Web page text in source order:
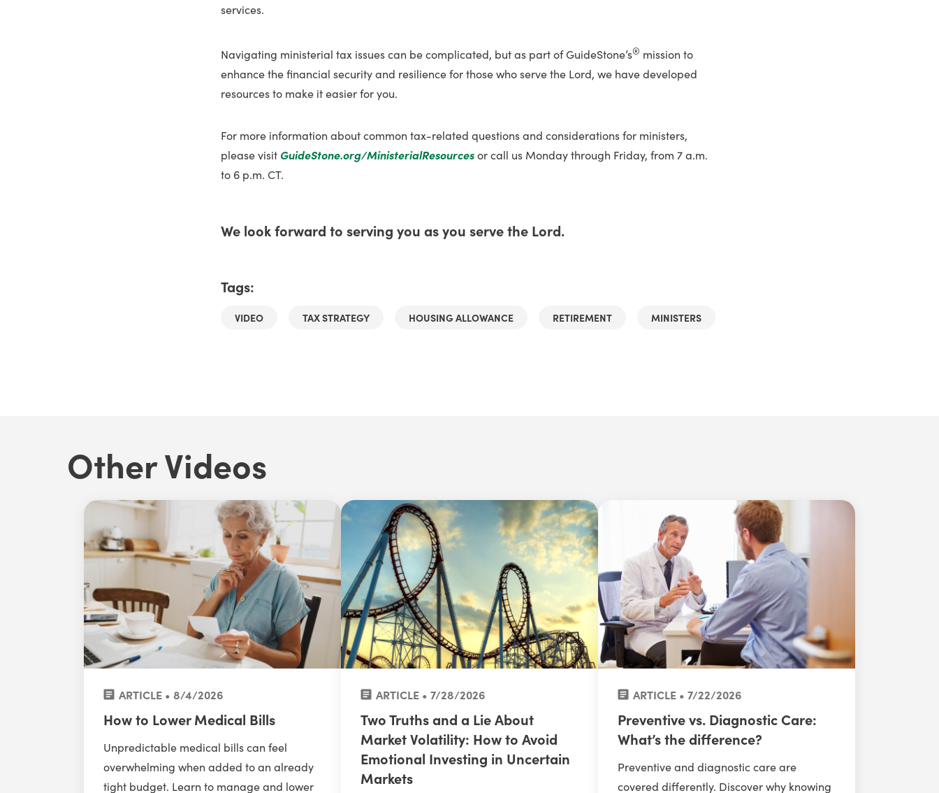
services.
Navigating ministerial tax issues can be complicated, but as part of GuideStone’s® mission to
enhance the financial security and resilience for those who serve the Lord, we have developed
resources to make it easier for you.
For more information about common tax-related questions and considerations for ministers,
please visit GuideStone.org/MinisterialResourcesor call us Monday through Friday, from 7 a.m.
to 6 p.m. CT.
We look forward to serving you as you serve the Lord.
Tags:
VIDEO TAX STRATEGY HOUSING ALLOWANCE RETIREMENT MINISTERS
Other Videos
ARTICLE • 8/4/2026
How to Lower Medical Bills
Unpredictable medical bills can feel
overwhelming when added to an already
tight budget. Learn to manage and lower
ARTICLE • 7/28/2026
Two Truths and a Lie About
Market Volatility: How to Avoid
Emotional Investing in Uncertain
Markets
ARTICLE • 7/22/2026
Preventive vs. Diagnostic Care:
What’s the difference?
Preventive and diagnostic care are
covered differently. Discover why knowing